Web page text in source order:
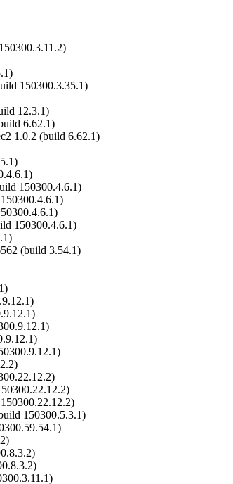
150300.3.35.1)
12.3.1)
6.62.1)
1.0.2 (build 6.62.1)
150300.4.6.1)
150300.4.6.1)
(build 3.54.1)
150300.5.3.1)